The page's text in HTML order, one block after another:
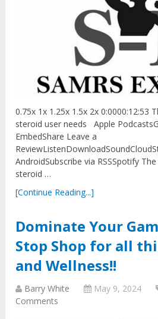
0.75x 1x 1.25x 1.5x 2x 0:0000:12:53
steroid user needs Apple
EmbedShare Leave a
AndroidSubscribe via RSSSpotify
steroid …
[Continue Reading...]
Dominate Your
Stop Shop for all
and Wellness!!
Barry White May 9, 2024
Comments